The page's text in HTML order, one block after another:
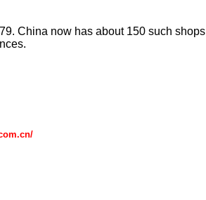
China now has about 150 such shops